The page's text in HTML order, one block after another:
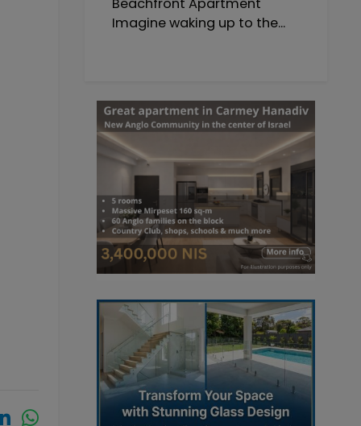
Imagine waking up to the...